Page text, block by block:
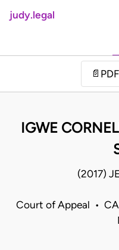
judy.legal
📄 PDF
IGWE
(2017)
Court of Appeal •